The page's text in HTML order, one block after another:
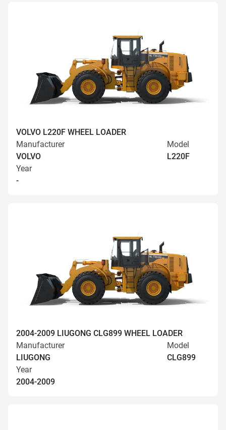
VOLVO L220F WHEEL LOADER
Manufacturer
VOLVO
Model
L220F
Year
-
2004-2009 LIUGONG CLG899 WHEEL LOADER
Manufacturer
LIUGONG
Model
CLG899
Year
2004-2009